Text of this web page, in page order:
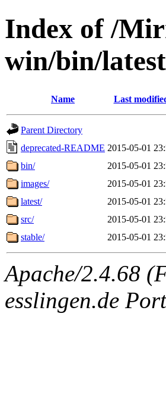
Index of /
win/bin/
Name Last
Parent Directory
deprecated-README 2015-05-01
bin/
2015-05-01
images/
2015-05-01
latest/
2015-05-01
src/
2015-05-01
stable/
2015-05-01
Apache/2.4.68
esslingen.de